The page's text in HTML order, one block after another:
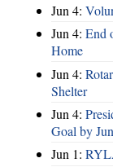
Jun 4:
Jun 4: End
Home
Jun 4:
Shelter
Jun 4:
Goal by
Jun 1: